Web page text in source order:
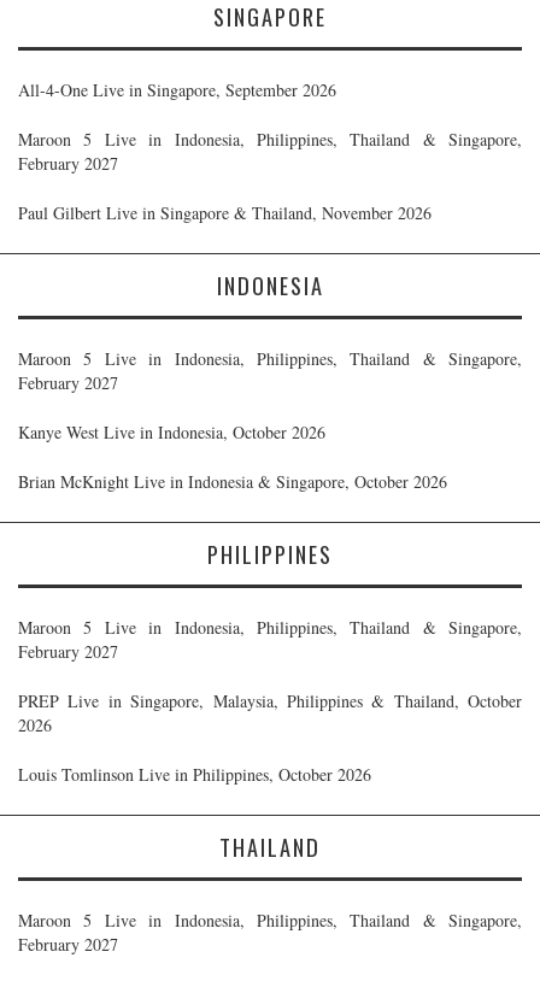
SINGAPORE
All-4-One Live in Singapore, September 2026
Maroon 5 Live in Indonesia, Philippines, Thailand & Singapore,
February 2027
Paul Gilbert Live in Singapore & Thailand, November 2026
INDONESIA
Maroon 5 Live in Indonesia, Philippines, Thailand & Singapore,
February 2027
Kanye West Live in Indonesia, October 2026
Brian McKnight Live in Indonesia & Singapore, October 2026
PHILIPPINES
Maroon 5 Live in Indonesia, Philippines, Thailand & Singapore,
February 2027
PREP Live in Singapore, Malaysia, Philippines & Thailand, October
2026
Louis Tomlinson Live in Philippines, October 2026
THAILAND
Maroon 5 Live in Indonesia, Philippines, Thailand & Singapore,
February 2027